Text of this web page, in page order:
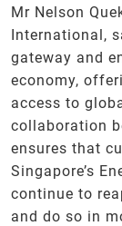
Mr Nelson
International,
gateway and
economy,
access to
collaboration
ensures that
Singapore’s
continue to
and do so in